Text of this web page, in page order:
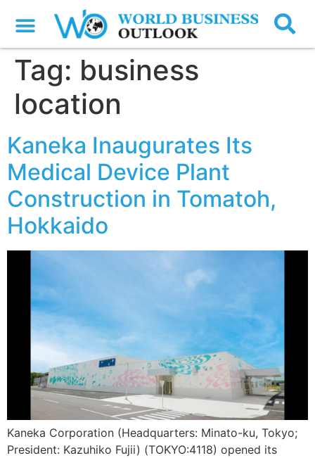
Tag: business
location
Kaneka Inaugurates Its
Medical Device Plant
Construction in Tomatoh,
Hokkaido
Kaneka Corporation (Headquarters: Minato-ku, Tokyo;
President: Kazuhiko Fujii) (TOKYO:4118) opened its